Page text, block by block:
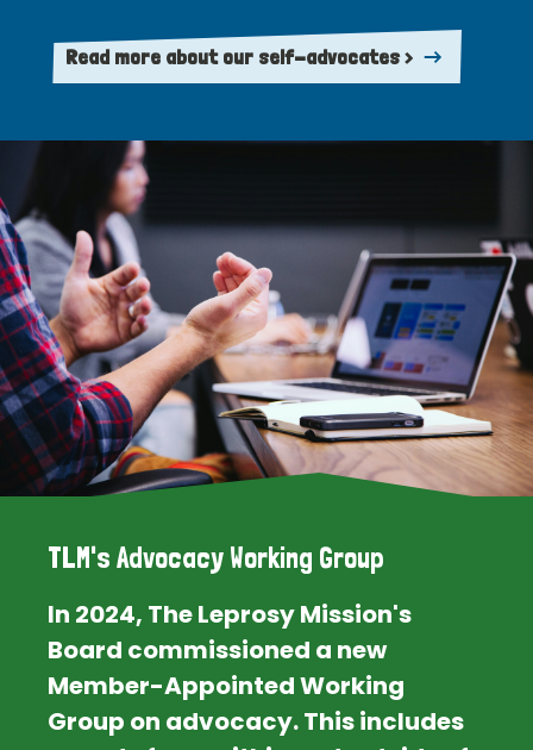
Read more about our self-advocates >
TLM's Advocacy Working Group
In 2024, The Leprosy Mission's
Board commissioned a new
Member-Appointed Working
Group on advocacy. This includes